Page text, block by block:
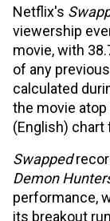
Netflix's
viewership
movie, with
of any
calculated
the movie atop
(English) chart
Swapped
Demon
performance,
its breakout